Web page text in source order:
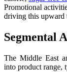
Promotional
driving this upward
Segmental
The Middle East
into product range,